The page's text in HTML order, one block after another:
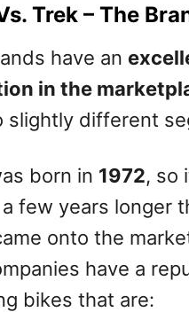
Trek – The
have an
in the
slightly different
born in 1972, so
few years longer
onto the
have a
bikes that are: